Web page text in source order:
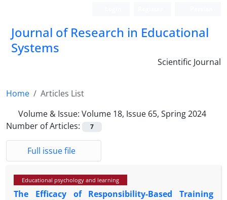
Journal of Research in Educational
Systems
Scientific Journal
Home
Articles List
Volume & Issue: Volume 18, Issue 65, Spring 2024
Number of Articles:
7
Full issue file
Educational psychology and learning
The Efficacy of Responsibility-Based Training